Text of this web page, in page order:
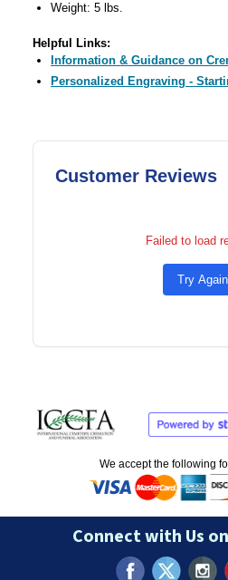
Weight: 5 lbs.
Helpful Links:
Information & Guidance on
Personalized Engraving -
Customer Reviews
Failed to load
Try Again
We accept the following
Connect with Us